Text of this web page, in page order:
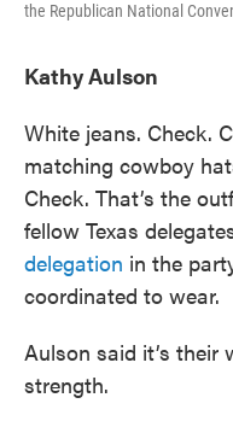
the Republican National
Kathy Aulson
White jeans. Check.
matching cowboy
Check. That’s the
fellow Texas
delegation in the
coordinated to wear.
Aulson said it’s their
strength.